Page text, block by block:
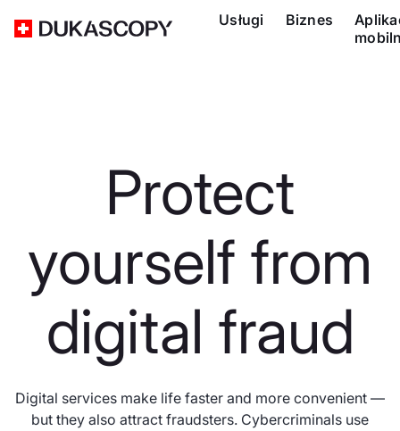
Usługi Biznes
Protect
yourself from
digital fraud
Digital services make life faster and more convenient —
but they also attract fraudsters. Cybercriminals use